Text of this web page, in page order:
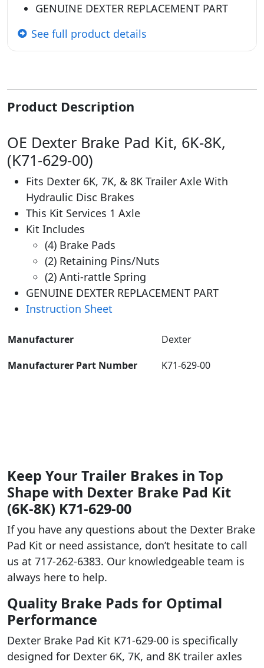
GENUINE DEXTER REPLACEMENT PART
See full product details
Product Description
OE Dexter Brake Pad Kit, 6K-8K,
(K71-629-00)
Fits Dexter 6K, 7K, & 8K Trailer Axle With
Hydraulic Disc Brakes
This Kit Services 1 Axle
Kit Includes
(4) Brake Pads
(2) Retaining Pins/Nuts
(2) Anti-rattle Spring
GENUINE DEXTER REPLACEMENT PART
Instruction Sheet
Manufacturer
‎Dexter
Manufacturer Part Number
K71-629-00
Keep Your Trailer Brakes in Top
Shape with Dexter Brake Pad Kit
(6K-8K) K71-629-00
If you have any questions about the Dexter Brake
Pad Kit or need assistance, don’t hesitate to call
us at 717-262-6383. Our knowledgeable team is
always here to help.
Quality Brake Pads for Optimal
Performance
Dexter Brake Pad Kit K71-629-00 is specifically
designed for Dexter 6K, 7K, and 8K trailer axles